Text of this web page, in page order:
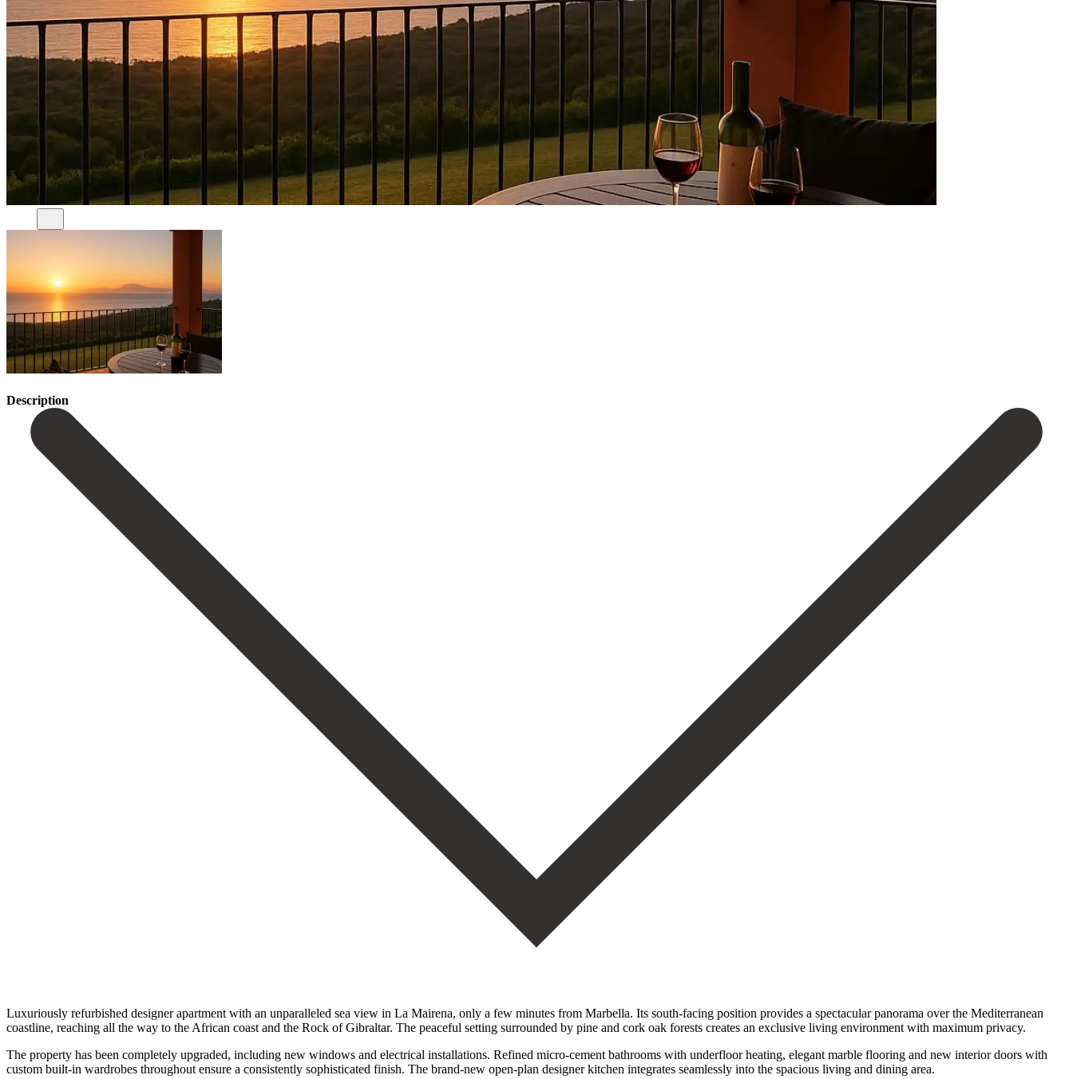
Description
Luxuriously refurbished designer apartment with an unparalleled sea view in La Mairena, only a few minutes from Marbella. Its south-facing position provides a spectacular panorama over the Mediterranean
coastline, reaching all the way to the African coast and the Rock of Gibraltar. The peaceful setting surrounded by pine and cork oak forests creates an exclusive living environment with maximum privacy.
The property has been completely upgraded, including new windows and electrical installations. Refined micro-cement bathrooms with underfloor heating, elegant marble flooring and new interior doors with
custom built-in wardrobes throughout ensure a consistently sophisticated finish. The brand-new open-plan designer kitchen integrates seamlessly into the spacious living and dining area.